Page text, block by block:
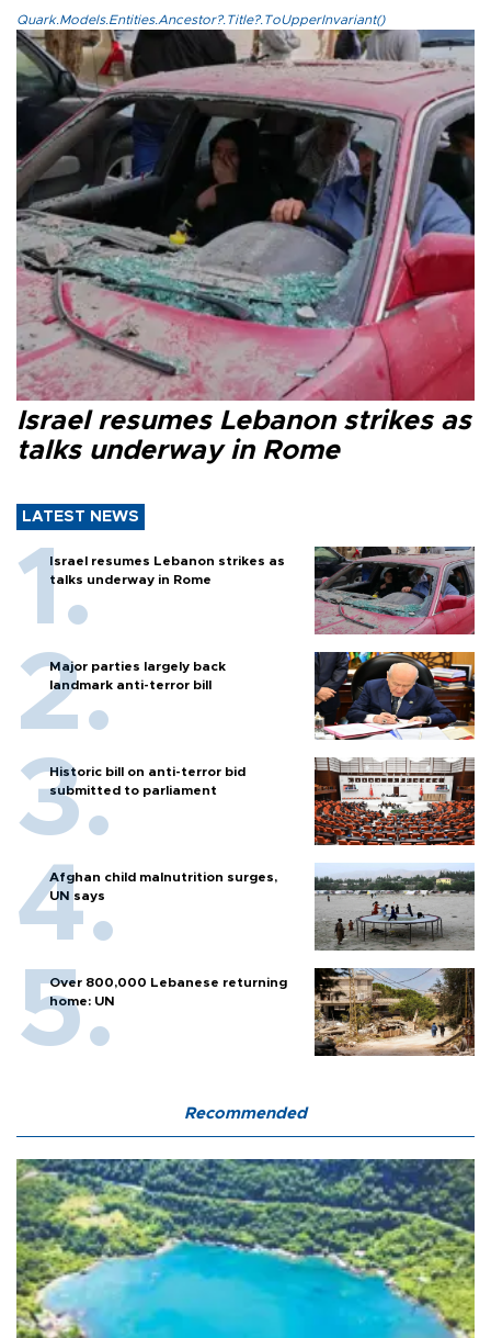
Quark.Models.Entities.Ancestor?.Title?.ToUpperInvariant()
Israel resumes Lebanon strikes as
talks underway in Rome
LATEST NEWS
Israel resumes Lebanon strikes as
talks underway in Rome
Major parties largely back
landmark anti-terror bill
Historic bill on anti-terror bid
submitted to parliament
Afghan child malnutrition surges,
UN says
Over 800,000 Lebanese returning
home: UN
Recommended